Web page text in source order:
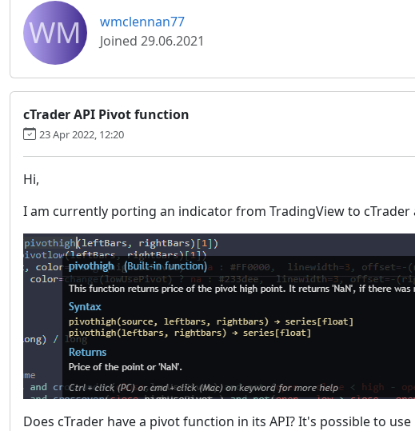
WM
wmclennan77
Joined 29.06.2021
cTrader API Pivot function
23 Apr 2022, 12:20
Hi,
I am currently porting an indicator from TradingView to cTrader
Does cTrader have a pivot function in its API? It's possible to